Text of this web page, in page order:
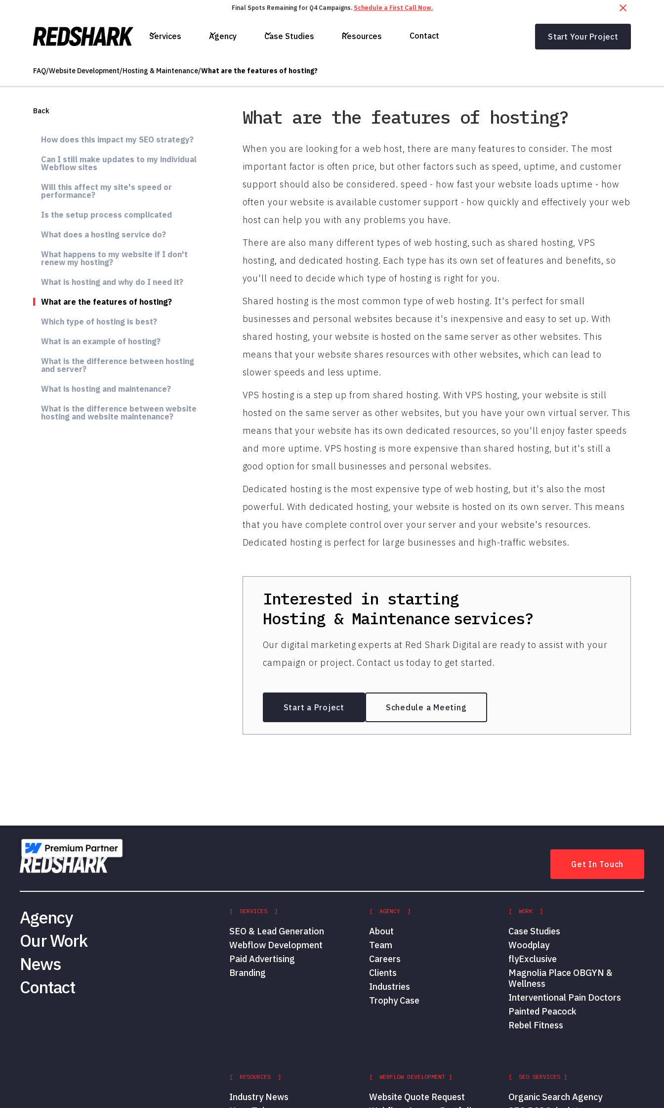
Final Spots Remaining for Q4 Campaigns. Schedule a First Call Now.
Services Agency Case Studies Resources Contact Start Your Project
FAQ/Website Development/Hosting & Maintenance/What are the features of hosting?
Back
How does this impact my SEO strategy?
Can I still make updates to my individual
Webflow sites
Will this affect my site's speed or
performance?
Is the setup process complicated
What does a hosting service do?
What happens to my website if I don't
renew my hosting?
What is hosting and why do I need it?
What are the features of hosting?
Which type of hosting is best?
What is an example of hosting?
What is the difference between hosting
and server?
What is hosting and maintenance?
What is the difference between website
hosting and website maintenance?
What are the features of hosting?
When you are looking for a web host, there are many features to consider. The most
important factor is often price, but other factors such as speed, uptime, and customer
support should also be considered. speed - how fast your website loads uptime - how
often your website is available customer support - how quickly and effectively your web
host can help you with any problems you have.
There are also many different types of web hosting, such as shared hosting, VPS
hosting, and dedicated hosting. Each type has its own set of features and benefits, so
you'll need to decide which type of hosting is right for you.
Shared hosting is the most common type of web hosting. It's perfect for small
businesses and personal websites because it's inexpensive and easy to set up. With
shared hosting, your website is hosted on the same server as other websites. This
means that your website shares resources with other websites, which can lead to
slower speeds and less uptime.
VPS hosting is a step up from shared hosting. With VPS hosting, your website is still
hosted on the same server as other websites, but you have your own virtual server. This
means that your website has its own dedicated resources, so you'll enjoy faster speeds
and more uptime. VPS hosting is more expensive than shared hosting, but it's still a
good option for small businesses and personal websites.
Dedicated hosting is the most expensive type of web hosting, but it's also the most
powerful. With dedicated hosting, your website is hosted on its own server. This means
that you have complete control over your server and your website's resources.
Dedicated hosting is perfect for large businesses and high-traffic websites.
Interested in starting
Hosting & Maintenance services?
Our digital marketing experts at Red Shark Digital are ready to assist with your
campaign or project. Contact us today to get started.
Start a Project Schedule a Meeting
Get In Touch
Agency
Our Work
News
Contact
[ SERVICES ]
SEO & Lead Generation
Webflow Development
Paid Advertising
Branding
[ AGENCY ]
About
Team
Careers
Clients
Industries
Trophy Case
[ WORK ]
Case Studies
Woodplay
flyExclusive
Magnolia Place OBGYN &
Wellness
Interventional Pain Doctors
Painted Peacock
Rebel Fitness
[ RESOURCES ]
Industry News
[ WEBFLOW DEVELOPMENT ]
Website Quote Request
[ SEO SERVICES ]
Organic Search Agency